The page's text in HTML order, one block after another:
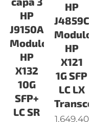
HP
J9150A
Modulo
HP
X132
10G
SFP+
LC SR
HP
J4859C
Modulo
HP
X121
1G SFP
LC LX
1.649.40